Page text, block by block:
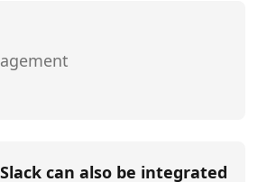
can also be integrated